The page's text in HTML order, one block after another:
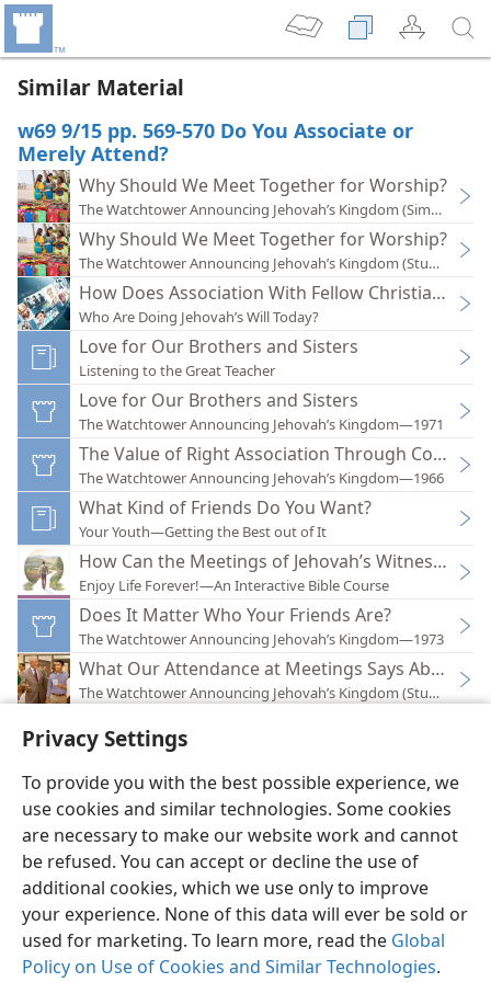
Privacy Settings
To provide you with the best possible experience, we
use cookies and similar technologies. Some cookies
are necessary to make our website work and cannot
be refused. You can accept or decline the use of
additional cookies, which we use only to improve
your experience. None of this data will ever be sold or
used for marketing. To learn more, read the Global
Policy on Use of Cookies and Similar Technologies.
Similar Material
w69 9/15 pp. 569-570 Do You Associate or
Merely Attend?
Why Should We Meet Together for Worship?
The Watchtower Announcing Jehovah’s Kingdom
Why Should We Meet Together for Worship?
The Watchtower Announcing Jehovah’s Kingdom
How Does Association With Fellow Christians
Who Are Doing Jehovah’s Will Today?
Love for Our Brothers and Sisters
Listening to the Great Teacher
Love for Our Brothers and Sisters
The Watchtower Announcing Jehovah’s Kingdom—1971
The Value of Right Association Through
The Watchtower Announcing Jehovah’s Kingdom—1966
What Kind of Friends Do You Want?
Your Youth—Getting the Best out of It
How Can the Meetings of Jehovah’s Witnesses
Enjoy Life Forever!—An Interactive Bible Course
Does It Matter Who Your Friends Are?
The Watchtower Announcing Jehovah’s Kingdom—1973
What Our Attendance at Meetings Says About Us
The Watchtower Announcing Jehovah’s Kingdom
English Preferences
Copyright© 2026 Watch Tower Bible and Tract Society of Pennsylvania
Terms of Use Privacy Policy Privacy Settings
JW.ORG
Log In